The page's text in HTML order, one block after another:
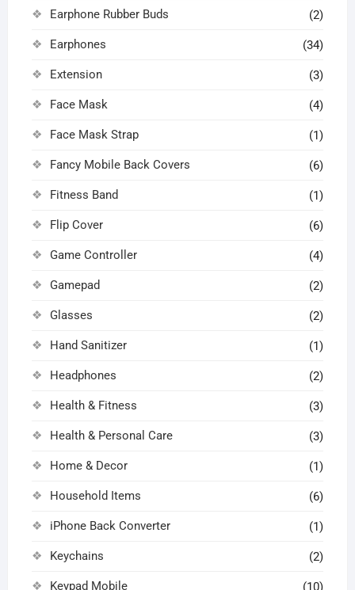
Earphone Rubber Buds (2)
Earphones (34)
Extension (3)
Face Mask (4)
Face Mask Strap (1)
Fancy Mobile Back Covers (6)
Fitness Band (1)
Flip Cover (6)
Game Controller (4)
Gamepad (2)
Glasses (2)
Hand Sanitizer (1)
Headphones (2)
Health & Fitness (3)
Health & Personal Care (3)
Home & Decor (1)
Household Items (6)
iPhone Back Converter (1)
Keychains (2)
Keypad Mobile (10)